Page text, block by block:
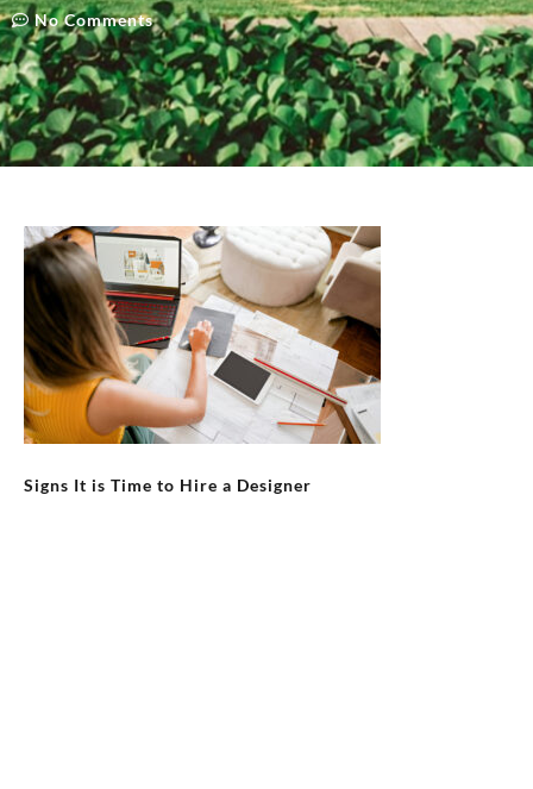
No Comments
Signs It is Time to Hire a Designer